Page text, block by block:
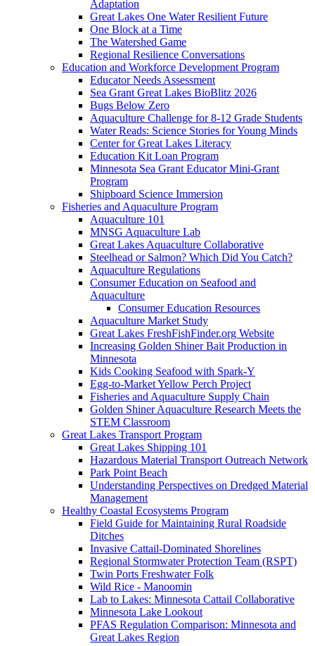
Adaptation
Great Lakes One Water Resilient Future
One Block at a Time
The Watershed Game
Regional Resilience Conversations
Education and Workforce Development Program
Educator Needs Assessment
Sea Grant Great Lakes BioBlitz 2026
Bugs Below Zero
Aquaculture Challenge for 8-12 Grade Students
Water Reads: Science Stories for Young Minds
Center for Great Lakes Literacy
Education Kit Loan Program
Minnesota Sea Grant Educator Mini-Grant
Program
Shipboard Science Immersion
Fisheries and Aquaculture Program
Aquaculture 101
MNSG Aquaculture Lab
Great Lakes Aquaculture Collaborative
Steelhead or Salmon? Which Did You Catch?
Aquaculture Regulations
Consumer Education on Seafood and
Aquaculture
Consumer Education Resources
Aquaculture Market Study
Great Lakes FreshFishFinder.org Website
Increasing Golden Shiner Bait Production in
Minnesota
Kids Cooking Seafood with Spark-Y
Egg-to-Market Yellow Perch Project
Fisheries and Aquaculture Supply Chain
Golden Shiner Aquaculture Research Meets the
STEM Classroom
Great Lakes Transport Program
Great Lakes Shipping 101
Hazardous Material Transport Outreach Network
Park Point Beach
Understanding Perspectives on Dredged Material
Management
Healthy Coastal Ecosystems Program
Field Guide for Maintaining Rural Roadside
Ditches
Invasive Cattail-Dominated Shorelines
Regional Stormwater Protection Team (RSPT)
Twin Ports Freshwater Folk
Wild Rice - Manoomin
Lab to Lakes: Minnesota Cattail Collaborative
Minnesota Lake Lookout
PFAS Regulation Comparison: Minnesota and
Great Lakes Region